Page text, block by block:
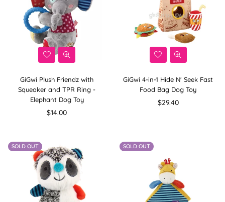
GiGwi Plush Friendz with
Squeaker and TPR Ring -
Elephant Dog Toy
Regular
$14.00
GiGwi 4-in-1 Hide N' Seek Fast
Food Bag Dog Toy
Regular
$29.40
SOLD OUT SOLD OUT